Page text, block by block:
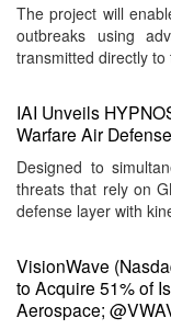
The project will
outbreaks using
transmitted directly
IAI Unveils
Warfare Air
Designed to
threats that rely on
defense layer with
VisionWave
to Acquire 51% of
Aerospace;